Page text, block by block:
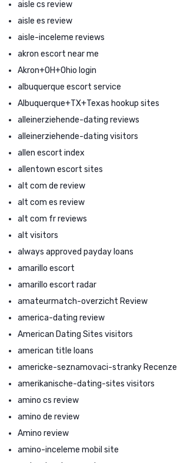
aisle cs review
aisle es review
aisle-inceleme reviews
akron escort near me
Akron+OH+Ohio login
albuquerque escort service
Albuquerque+TX+Texas hookup sites
alleinerziehende-dating reviews
alleinerziehende-dating visitors
allen escort index
allentown escort sites
alt com de review
alt com es review
alt com fr reviews
alt visitors
always approved payday loans
amarillo escort
amarillo escort radar
amateurmatch-overzicht Review
america-dating review
American Dating Sites visitors
american title loans
americke-seznamovaci-stranky Recenze
amerikanische-dating-sites visitors
amino cs review
amino de review
Amino review
amino-inceleme mobil site